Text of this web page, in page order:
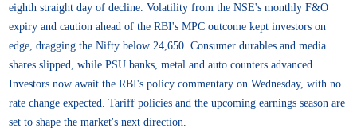
eighth straight day of decline. Volatility from the NSE's monthly F&O
expiry and caution ahead of the RBI's MPC outcome kept investors on
edge, dragging the Nifty below 24,650. Consumer durables and media
shares slipped, while PSU banks, metal and auto counters advanced.
Investors now await the RBI's policy commentary on Wednesday, with no
rate change expected. Tariff policies and the upcoming earnings season are
set to shape the market's next direction.